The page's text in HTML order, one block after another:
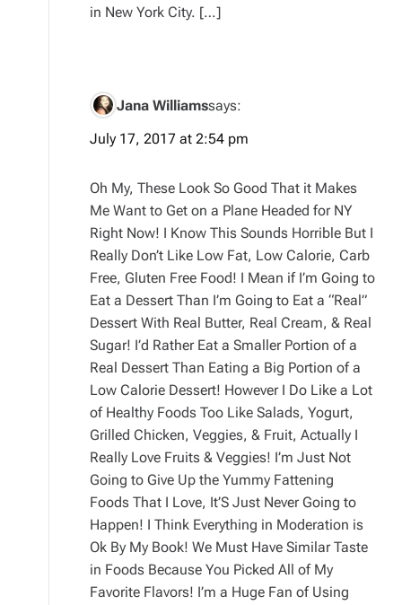
in New York City. […]
Jana Williamssays:
July 17, 2017 at 2:54 pm
Oh My, These Look So Good That it Makes
Me Want to Get on a Plane Headed for NY
Right Now! I Know This Sounds Horrible But I
Really Don’t Like Low Fat, Low Calorie, Carb
Free, Gluten Free Food! I Mean if I’m Going to
Eat a Dessert Than I’m Going to Eat a “Real”
Dessert With Real Butter, Real Cream, & Real
Sugar! I’d Rather Eat a Smaller Portion of a
Real Dessert Than Eating a Big Portion of a
Low Calorie Dessert! However I Do Like a Lot
of Healthy Foods Too Like Salads, Yogurt,
Grilled Chicken, Veggies, & Fruit, Actually I
Really Love Fruits & Veggies! I’m Just Not
Going to Give Up the Yummy Fattening
Foods That I Love, It’S Just Never Going to
Happen! I Think Everything in Moderation is
Ok By My Book! We Must Have Similar Taste
in Foods Because You Picked All of My
Favorite Flavors! I’m a Huge Fan of Using